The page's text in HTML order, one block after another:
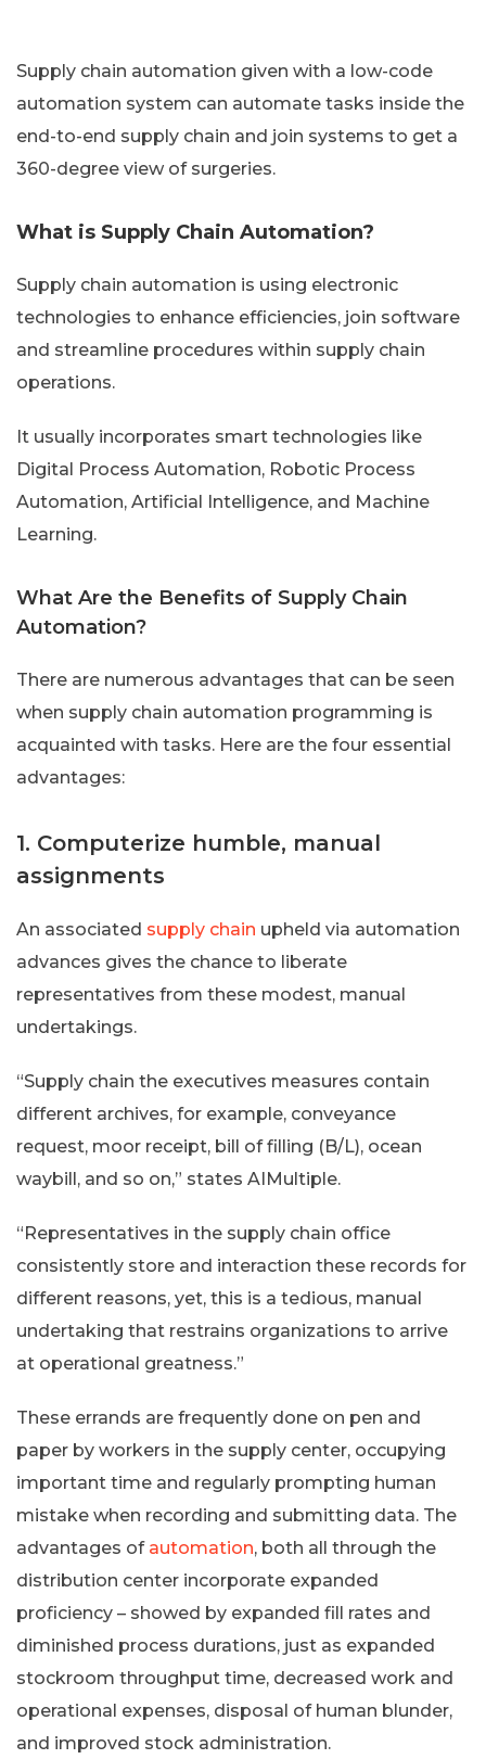
Supply chain automation given with a low-code
automation system can automate tasks inside the
end-to-end supply chain and join systems to get a
360-degree view of surgeries.
What is Supply Chain Automation?
Supply chain automation is using electronic
technologies to enhance efficiencies, join software
and streamline procedures within supply chain
operations.
It usually incorporates smart technologies like
Digital Process Automation, Robotic Process
Automation, Artificial Intelligence, and Machine
Learning.
What Are the Benefits of Supply Chain
Automation?
There are numerous advantages that can be seen
when supply chain automation programming is
acquainted with tasks. Here are the four essential
advantages:
1. Computerize humble, manual
assignments
An associated supply chain upheld via automation
advances gives the chance to liberate
representatives from these modest, manual
undertakings.
“Supply chain the executives measures contain
different archives, for example, conveyance
request, moor receipt, bill of filling (B/L), ocean
waybill, and so on,” states AIMultiple.
“Representatives in the supply chain office
consistently store and interaction these records for
different reasons, yet, this is a tedious, manual
undertaking that restrains organizations to arrive
at operational greatness.”
These errands are frequently done on pen and
paper by workers in the supply center, occupying
important time and regularly prompting human
mistake when recording and submitting data. The
advantages of automation, both all through the
distribution center incorporate expanded
proficiency – showed by expanded fill rates and
diminished process durations, just as expanded
stockroom throughput time, decreased work and
operational expenses, disposal of human blunder,
and improved stock administration.